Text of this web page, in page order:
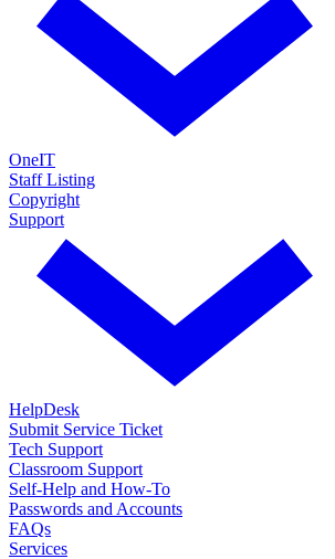
OneIT
Staff Listing
Copyright
Support
HelpDesk
Submit Service Ticket
Tech Support
Classroom Support
Self-Help and How-To
Passwords and Accounts
FAQs
Services